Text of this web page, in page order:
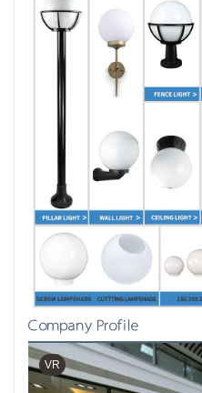
Company Profile
VR